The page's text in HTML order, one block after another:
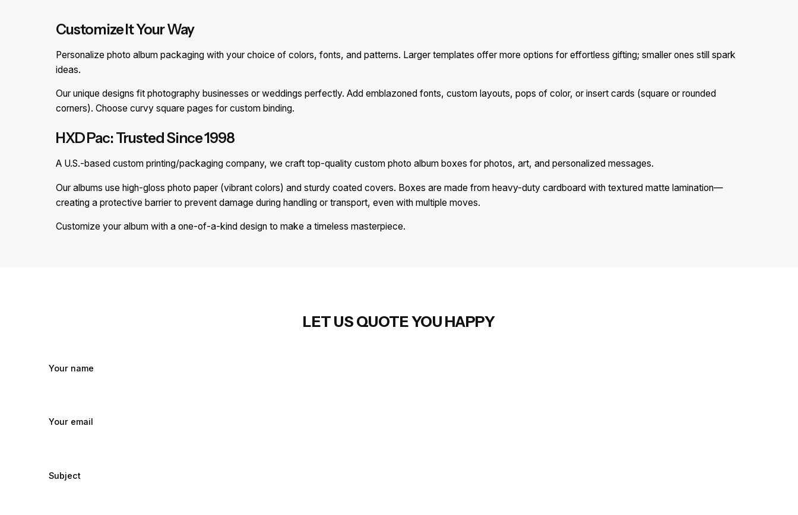
Customize It Your Way
Personalize photo album packaging with your choice of colors, fonts, and patterns. Larger templates offer more options for effortless gifting; smaller ones still spark
ideas.
Our unique designs fit photography businesses or weddings perfectly. Add emblazoned fonts, custom layouts, pops of color, or insert cards (square or rounded
corners). Choose curvy square pages for custom binding.
HXD Pac: Trusted Since 1998
A U.S.-based custom printing/packaging company, we craft top-quality custom photo album boxes for photos, art, and personalized messages.
Our albums use high-gloss photo paper (vibrant colors) and sturdy coated covers. Boxes are made from heavy-duty cardboard with textured matte lamination—
creating a protective barrier to prevent damage during handling or transport, even with multiple moves.
Customize your album with a one-of-a-kind design to make a timeless masterpiece.
LET US QUOTE YOU HAPPY
Your name
Your email
Subject